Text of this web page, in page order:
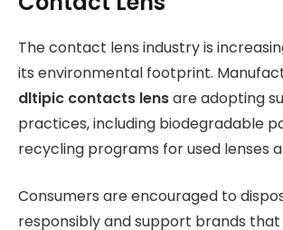
The contact lens industry is
its environmental footprint.
dltipic contacts lensare adopting
practices, including biodegradable
recycling programs for used lenses
Consumers are encouraged to
responsibly and support brands